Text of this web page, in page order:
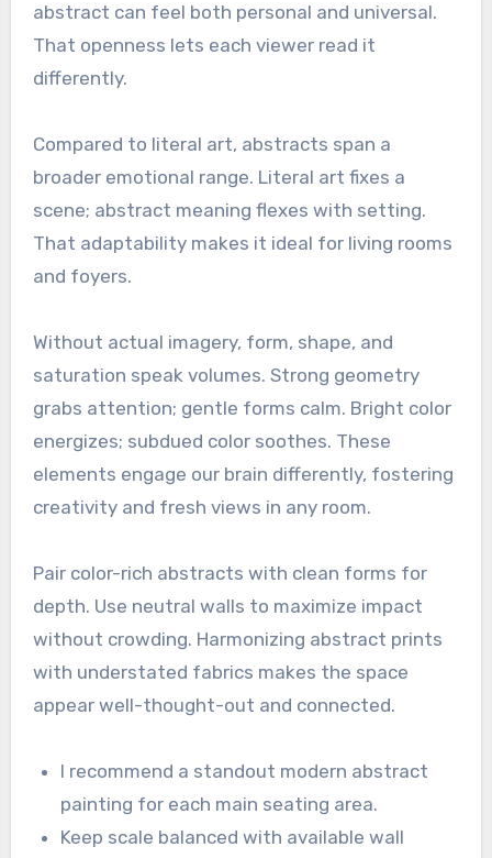
abstract can feel both personal and universal.
That openness lets each viewer read it
differently.
Compared to literal art, abstracts span a
broader emotional range. Literal art fixes a
scene; abstract meaning flexes with setting.
That adaptability makes it ideal for living rooms
and foyers.
Without actual imagery, form, shape, and
saturation speak volumes. Strong geometry
grabs attention; gentle forms calm. Bright color
energizes; subdued color soothes. These
elements engage our brain differently, fostering
creativity and fresh views in any room.
Pair color-rich abstracts with clean forms for
depth. Use neutral walls to maximize impact
without crowding. Harmonizing abstract prints
with understated fabrics makes the space
appear well-thought-out and connected.
I recommend a standout modern abstract
painting for each main seating area.
Keep scale balanced with available wall